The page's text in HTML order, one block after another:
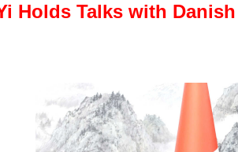
Holds Talks with